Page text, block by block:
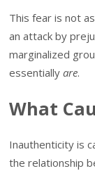
This fear is not
an attack by
marginalized
essentiallyare.
What
Inauthenticity is
the relationship